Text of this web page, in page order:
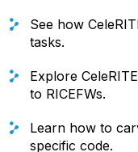
See how
tasks.
Explore
to RICEFWs.
Learn how to
specific code.